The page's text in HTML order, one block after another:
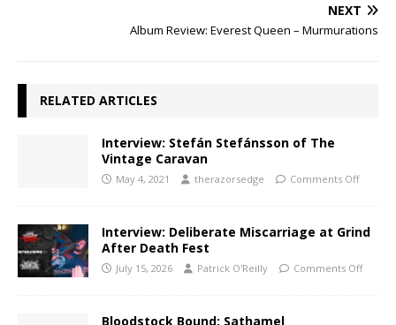
NEXT
Album Review: Everest Queen – Murmurations
RELATED ARTICLES
Interview: Stefán Stefánsson of The
Vintage Caravan
May 4, 2021 therazorsedge Comments Off
Interview: Deliberate Miscarriage at Grind
After Death Fest
July 15, 2026 Patrick O'Reilly Comments Off
Bloodstock Bound: Sathamel